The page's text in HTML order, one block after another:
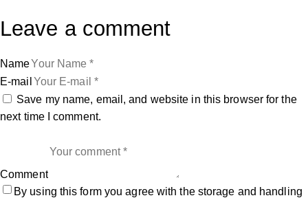
Leave a comment
Name
E-mail
Save my name, email, and website in this browser for the
next time I comment.
Comment
By using this form you agree with the storage and handling